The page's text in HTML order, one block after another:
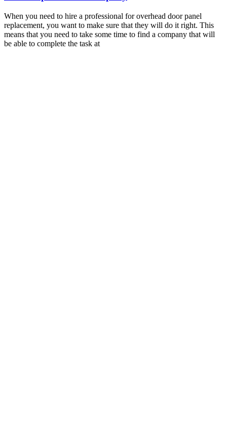
When you need to hire a professional for overhead door panel
replacement, you want to make sure that they will do it right. This
means that you need to take some time to find a company that will
be able to complete the task at